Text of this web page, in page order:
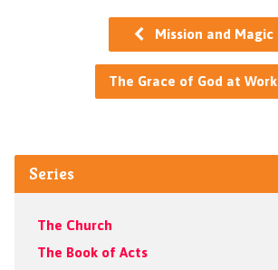
Mission and Magic
The Grace of God at Work
Series
The Church
The Book of Acts